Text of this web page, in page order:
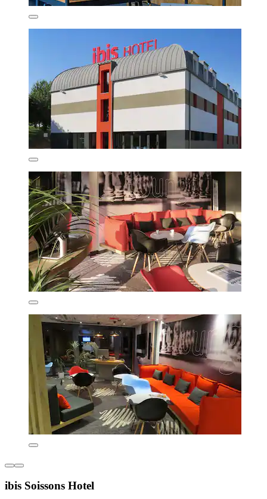
ibis Soissons Hotel